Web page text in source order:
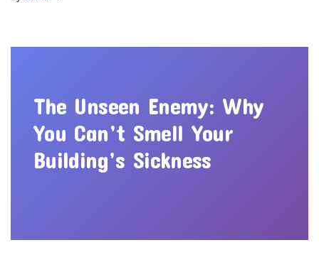
The Unseen Enemy: Why
You Can’t Smell Your
Building’s Sickness